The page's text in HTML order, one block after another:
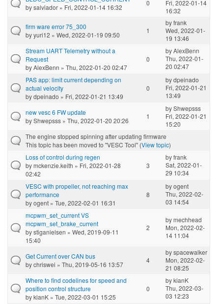
bysalviador » Fri, 2022-01-14 16:32
0
Fri, 2022-01-14
16:32
firm ware error 75_300
byyuri12 » Wed, 2022-01-19 09:50
1
byfrank
Wed, 2022-01-
19 13:46
Stream UART Telemetry without a
Request
byAlexBenn » Thu, 2022-01-20 02:47
0
byAlexBenn
Thu, 2022-01-
20 02:47
PAS app: limit current depending on
actual velocity
bydpeinado » Fri, 2022-01-21 13:49
0
bydpeinado
Fri, 2022-01-21
13:49
new vesc 6 FW update
byShwepsss » Thu, 2022-01-20 20:26
1
byShwepsss
Fri, 2022-01-21
15:20
The engine stopped spinning after updating firmware
This topic has been moved to "VESC Tool" (View topic)
Loss of control during regen
bymckenzie.keith » Fri, 2022-01-28
02:42
3
byfrank
Sat, 2022-01-
29 10:34
VESC with propeller, not reaching max
performance
byogent » Tue, 2022-02-01 16:31
8
byogent
Thu, 2022-02-
03 14:54
mcpwm_set_current VS
mcpwm_set_brake_current
bystiganielsen » Wed, 2019-09-11
15:40
2
bymechhead
Mon, 2022-02-
14 11:04
Get Current over CAN bus
bychriswei » Thu, 2019-05-16 13:57
4
byspacewalker
Mon, 2022-02-
21 08:25
Where to find codelines for speed and
position control structure
bykianK » Tue, 2022-03-01 15:25
0
bykianK
Thu, 2022-03-
03 12:23